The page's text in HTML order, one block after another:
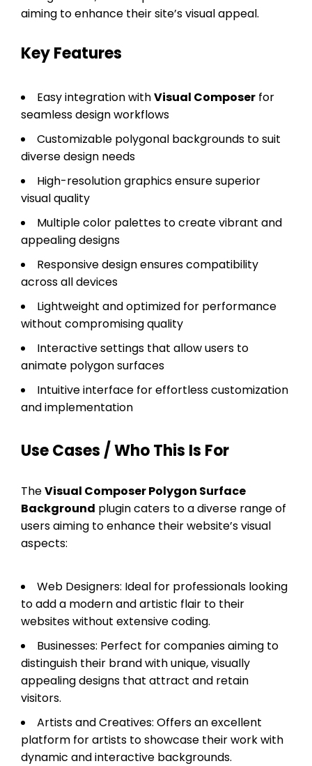
aiming to enhance their site’s visual appeal.
Key Features
Easy integration withVisual Composer for
seamless design workflows
Customizable polygonal backgrounds to suit
diverse design needs
High-resolution graphics ensure superior
visual quality
Multiple color palettes to create vibrant and
appealing designs
Responsive design ensures compatibility
across all devices
Lightweight and optimized for performance
without compromising quality
Interactive settings that allow users to
animate polygon surfaces
Intuitive interface for effortless customization
and implementation
Use Cases / Who This Is For
TheVisual Composer Polygon Surface
Background plugin caters to a diverse range of
users aiming to enhance their website’s visual
aspects:
Web Designers: Ideal for professionals looking
to add a modern and artistic flair to their
websites without extensive coding.
Businesses: Perfect for companies aiming to
distinguish their brand with unique, visually
appealing designs that attract and retain
visitors.
Artists and Creatives: Offers an excellent
platform for artists to showcase their work with
dynamic and interactive backgrounds.